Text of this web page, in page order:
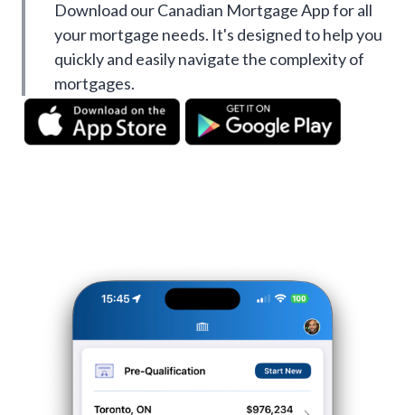
Download our Canadian Mortgage App for all
your mortgage needs. It's designed to help you
quickly and easily navigate the complexity of
mortgages.